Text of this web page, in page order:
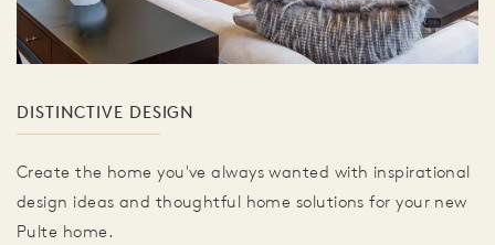
DISTINCTIVE DESIGN
Create the home you've always wanted with inspirational
design ideas and thoughtful home solutions for your new
Pulte home.